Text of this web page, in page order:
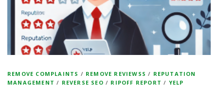
REMOVE COMPLAINTS / REMOVE REVIEWSS / REPUTATION
MANAGEMENT / REVERSE SEO / RIPOFF REPORT / YELP